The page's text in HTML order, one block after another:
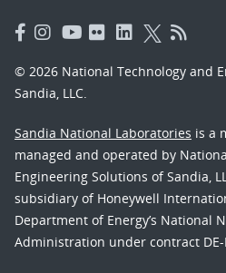
© 2026 National Technology and
Sandia, LLC.
Sandia National Laboratories is a
managed and operated by
Engineering Solutions of Sandia,
subsidiary of Honeywell
Department of Energy’s National
Administration under contract DE-